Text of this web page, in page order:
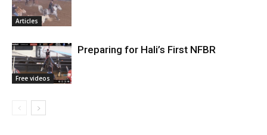
Articles
Free videos
Preparing for Hali’s First NFBR